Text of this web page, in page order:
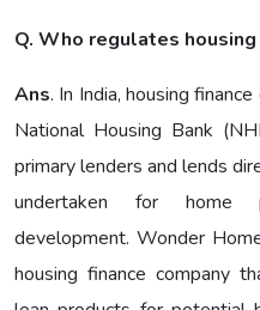
Q. Who regulates
Ans. In India, housing
National Housing Bank
primary lenders and lends
undertaken for home
development. Wonder
housing finance company